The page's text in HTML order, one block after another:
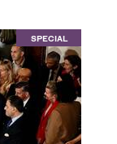
SPECIAL